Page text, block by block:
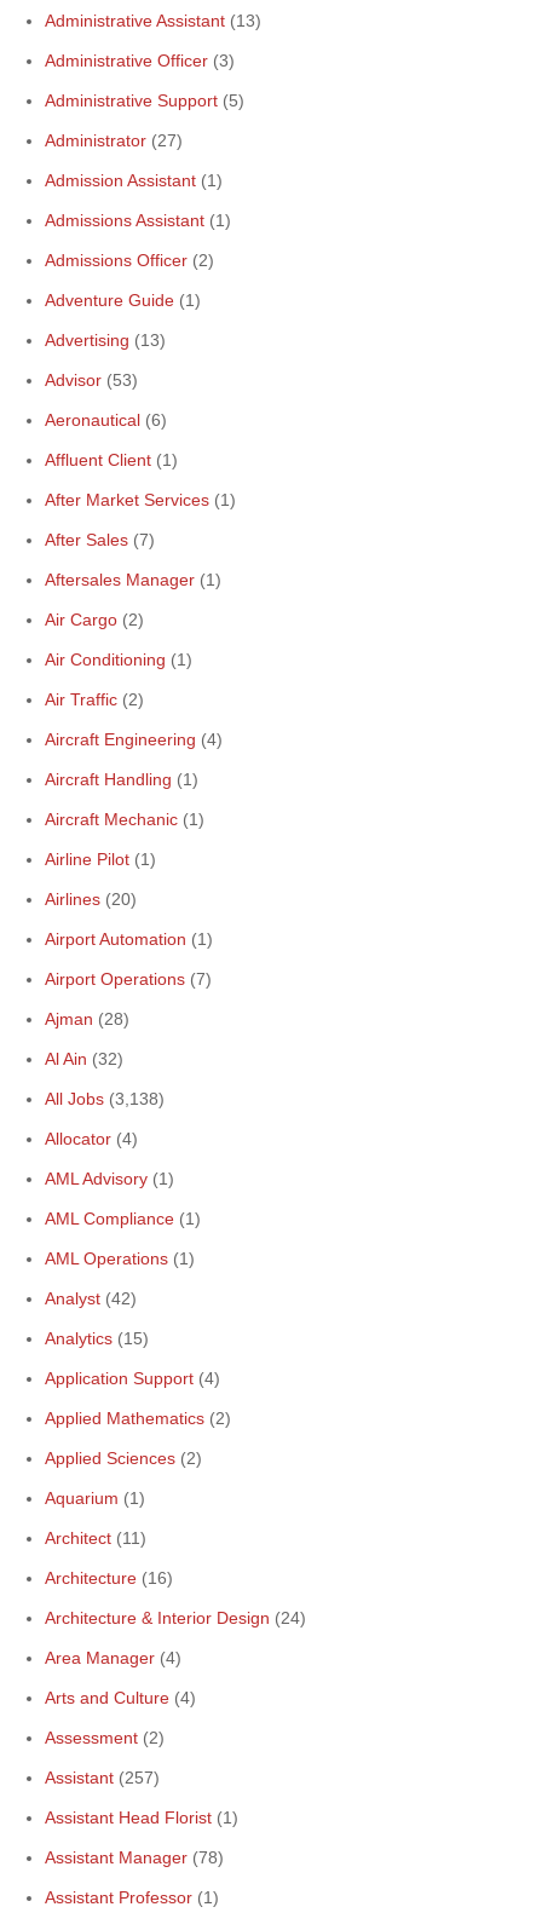
Administrative Assistant (13)
Administrative Officer (3)
Administrative Support (5)
Administrator (27)
Admission Assistant (1)
Admissions Assistant (1)
Admissions Officer (2)
Adventure Guide (1)
Advertising (13)
Advisor (53)
Aeronautical (6)
Affluent Client (1)
After Market Services (1)
After Sales (7)
Aftersales Manager (1)
Air Cargo (2)
Air Conditioning (1)
Air Traffic (2)
Aircraft Engineering (4)
Aircraft Handling (1)
Aircraft Mechanic (1)
Airline Pilot (1)
Airlines (20)
Airport Automation (1)
Airport Operations (7)
Ajman (28)
Al Ain (32)
All Jobs (3,138)
Allocator (4)
AML Advisory (1)
AML Compliance (1)
AML Operations (1)
Analyst (42)
Analytics (15)
Application Support (4)
Applied Mathematics (2)
Applied Sciences (2)
Aquarium (1)
Architect (11)
Architecture (16)
Architecture & Interior Design (24)
Area Manager (4)
Arts and Culture (4)
Assessment (2)
Assistant (257)
Assistant Head Florist (1)
Assistant Manager (78)
Assistant Professor (1)